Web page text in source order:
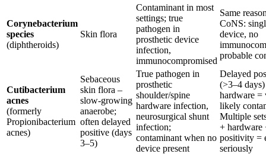
Corynebacterium
species
(diphtheroids)
Skin flora
Contaminant in most
settings; true
pathogen in
prosthetic device
infection,
immunocompromised
Same
CoNS:
device, no
probable
Cutibacterium
acnes
(formerly
Propionibacterium
acnes)
Sebaceous
skin flora –
slow-growing
anaerobe;
often delayed
positive (days
3–5)
True pathogen in
prosthetic
shoulder/spine
hardware infection,
neurosurgical shunt
infection;
contaminant when no
device present
Delayed
(>3–4
hardware =
likely
Multiple
+ hardware
positivity =
seriously